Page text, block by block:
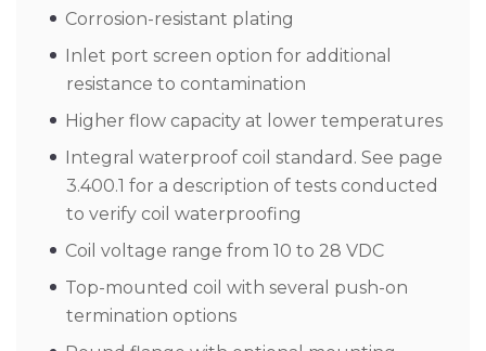
Corrosion-resistant plating
Inlet port screen option for additional
resistance to contamination
Higher flow capacity at lower temperatures
Integral waterproof coil standard. See page
3.400.1 for a description of tests conducted
to verify coil waterproofing
Coil voltage range from 10 to 28 VDC
Top-mounted coil with several push-on
termination options